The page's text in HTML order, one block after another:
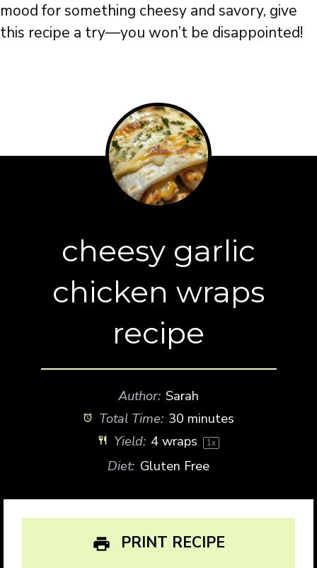
mood for something cheesy and savory, give
this recipe a try—you won’t be disappointed!
cheesy garlic
chicken wraps
recipe
Author: Sarah
Total Time: 30 minutes
Yield: 4 wraps 1x
Diet: Gluten Free
PRINT RECIPE